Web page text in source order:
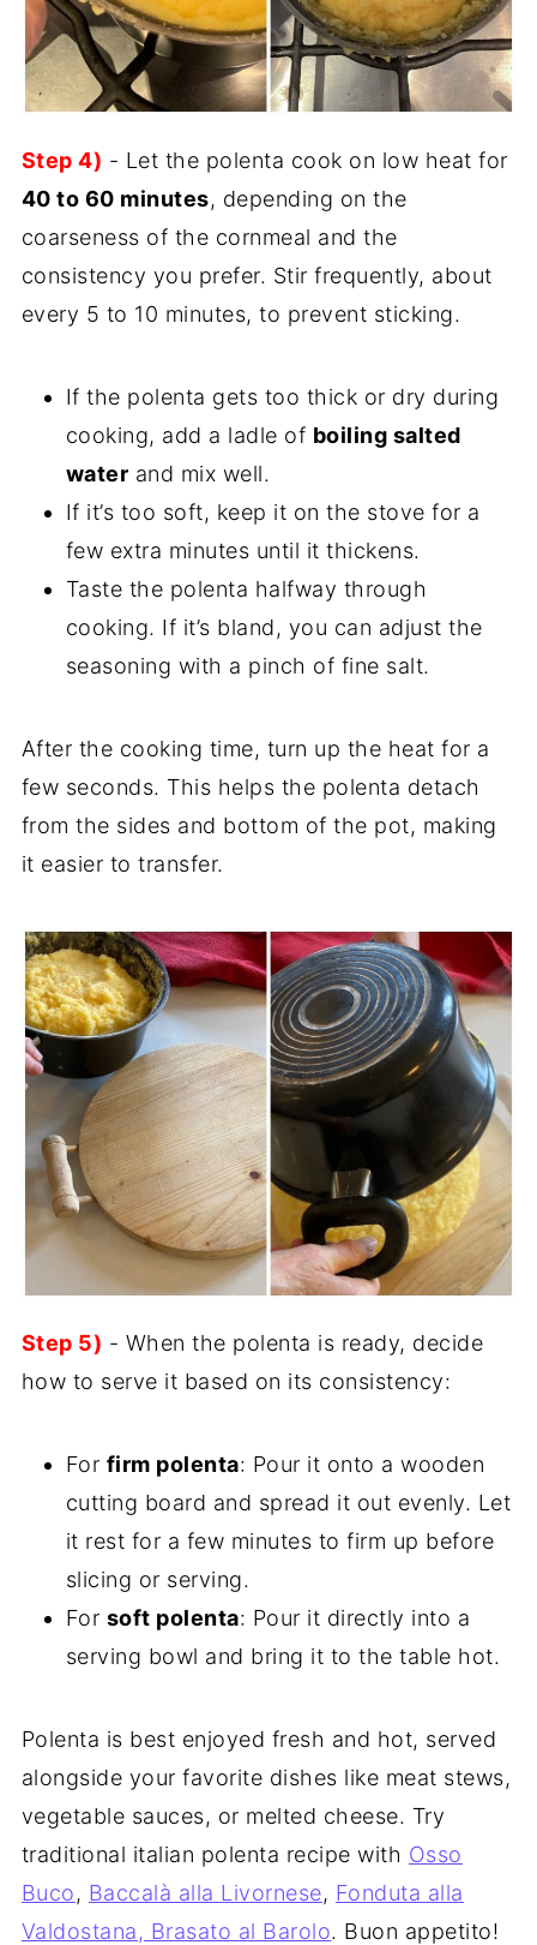
Step 4) - Let the polenta cook on low heat for
40 to 60 minutes, depending on the
coarseness of the cornmeal and the
consistency you prefer. Stir frequently, about
every 5 to 10 minutes, to prevent sticking.
If the polenta gets too thick or dry during
cooking, add a ladle of boiling salted
water and mix well.
If it’s too soft, keep it on the stove for a
few extra minutes until it thickens.
Taste the polenta halfway through
cooking. If it’s bland, you can adjust the
seasoning with a pinch of fine salt.
After the cooking time, turn up the heat for a
few seconds. This helps the polenta detach
from the sides and bottom of the pot, making
it easier to transfer.
Step 5) - When the polenta is ready, decide
how to serve it based on its consistency:
For firm polenta: Pour it onto a wooden
cutting board and spread it out evenly. Let
it rest for a few minutes to firm up before
slicing or serving.
For soft polenta: Pour it directly into a
serving bowl and bring it to the table hot.
Polenta is best enjoyed fresh and hot, served
alongside your favorite dishes like meat stews,
vegetable sauces, or melted cheese. Try
traditional italian polenta recipe with Osso
Buco, Baccalà alla Livornese, Fonduta alla
Valdostana, Brasato al Barolo. Buon appetito!